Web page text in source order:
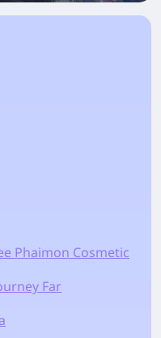
Phaimon Cosmetic
Far